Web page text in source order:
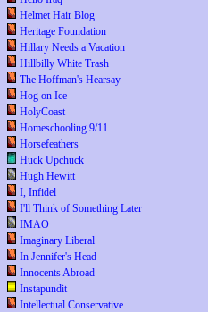
Helmet Hair Blog
Heritage Foundation
Hillary Needs a Vacation
Hillbilly White Trash
The Hoffman's Hearsay
Hog on Ice
HolyCoast
Homeschooling 9/11
Horsefeathers
Huck Upchuck
Hugh Hewitt
I, Infidel
I'll Think of Something Later
IMAO
Imaginary Liberal
In Jennifer's Head
Innocents Abroad
Instapundit
Intellectual Conservative